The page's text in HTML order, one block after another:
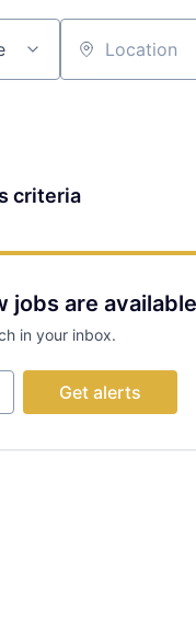
Location
criteria
jobs are available
in your inbox.
Get alerts